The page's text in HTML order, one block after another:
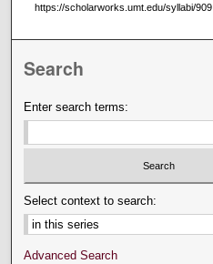
https://scholarworks.umt.edu/syllabi/909
Search
Enter search terms:
Select context to search:
Advanced Search